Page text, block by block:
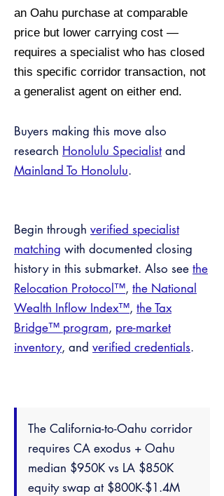
an Oahu purchase at comparable
price but lower carrying cost —
requires a specialist who has closed
this specific corridor transaction, not
a generalist agent on either end.
Buyers making this move also
research Honolulu Specialistand
Mainland To Honolulu.
Begin through verified specialist
matching with documented closing
history in this submarket. Also see the
Relocation Protocol™, the National
Wealth Inflow Index™, the Tax
Bridge™ program, pre-market
inventory, and verified credentials.
The California-to-Oahu corridor
requires CA exodus + Oahu
median $950K vs LA $850K
equity swap at $800K-$1.4M